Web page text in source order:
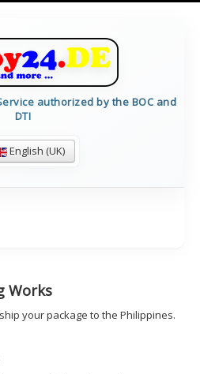
authorized by the BOC and
DTI
English (UK)
IMPRESSUM
LOCATIONS
Works
your package to the Philippines.